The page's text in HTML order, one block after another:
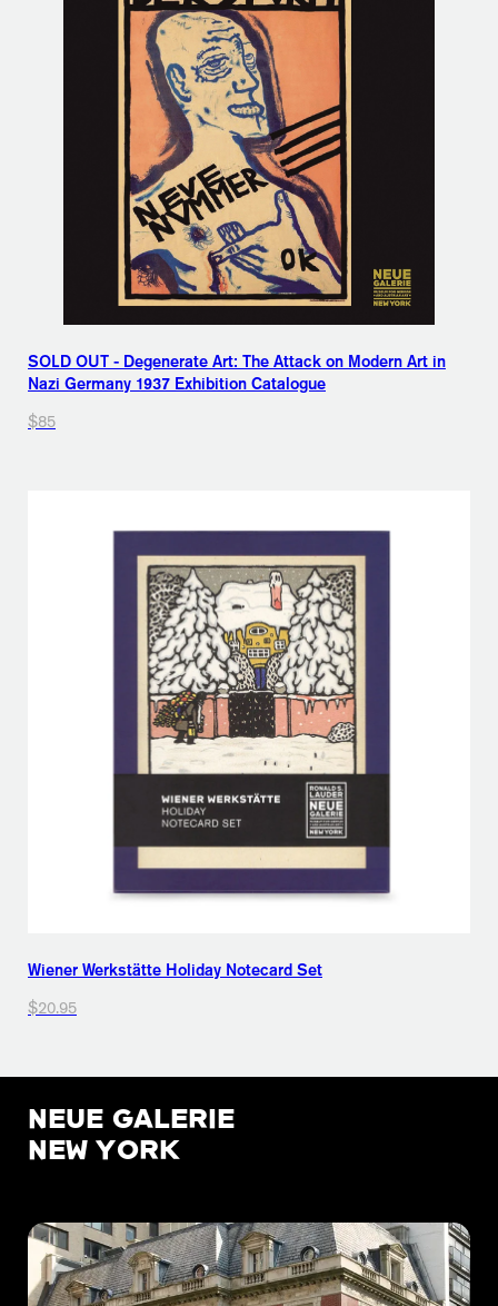
SOLD OUT - Degenerate Art: The Attack on Modern Art in
Nazi Germany 1937 Exhibition Catalogue
$85
Wiener Werkstätte Holiday Notecard Set
$20.95
NEUE GALERIE
NEW YORK